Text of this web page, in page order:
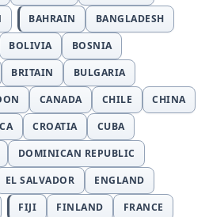
BAHRAIN
BANGLADESH
BOLIVIA
BOSNIA
BRITAIN
BULGARIA
CANADA CHILE
CHINA
CROATIA
CUBA
DOMINICAN REPUBLIC
EL SALVADOR
ENGLAND
FIJI FINLAND
FRANCE